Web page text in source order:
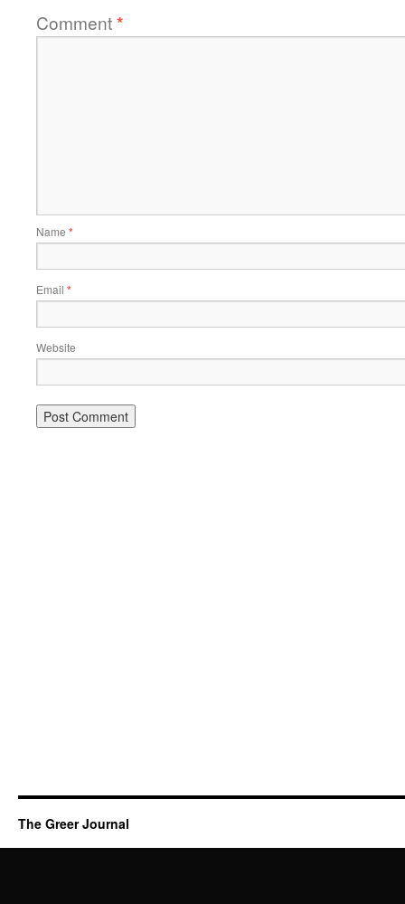
Comment*
Name *
Email *
Website
The Greer Journal